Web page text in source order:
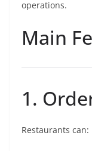
operations.
Main
1.
Restaurants can: